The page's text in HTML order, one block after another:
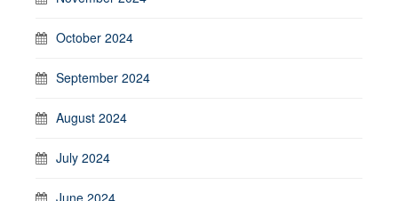
October 2024
September 2024
August 2024
July 2024
June 2024